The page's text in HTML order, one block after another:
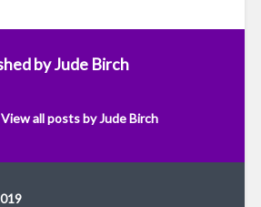
byJude Birch
View all posts by Jude Birch